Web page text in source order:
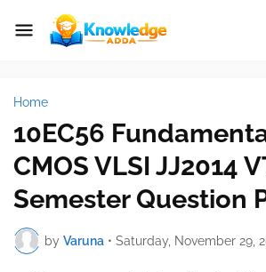
Home
10EC56
CMOS VLSI JJ2014
Semester Question
by Varuna • Saturday, November 29,